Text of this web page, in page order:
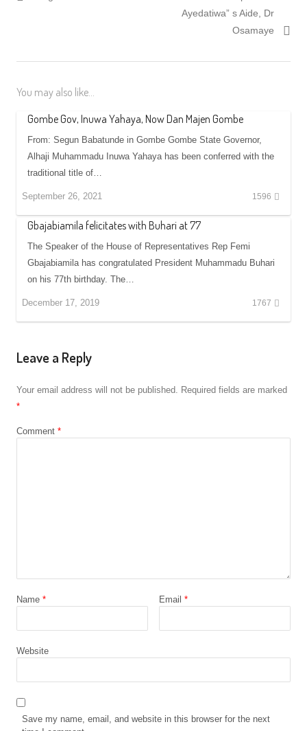
Ayedatiwa” s Aide, Dr
Osamaye
You may also like...
Gombe Gov, Inuwa Yahaya, Now Dan Majen Gombe
From: Segun Babatunde in Gombe Gombe State Governor,
Alhaji Muhammadu Inuwa Yahaya has been conferred with the
traditional title of…
September 26, 2021 1596
Gbajabiamila felicitates with Buhari at 77
The Speaker of the House of Representatives Rep Femi
Gbajabiamila has congratulated President Muhammadu Buhari
on his 77th birthday. The…
December 17, 2019 1767
Leave a Reply
Your email address will not be published. Required fields are marked
*
Comment *
Name * Email *
Website
Save my name, email, and website in this browser for the next